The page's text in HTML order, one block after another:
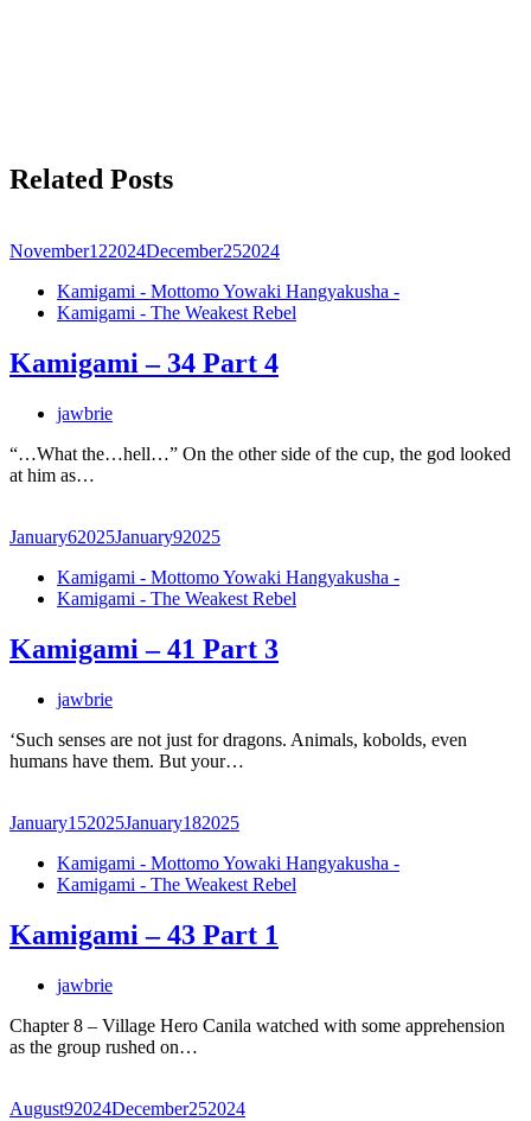
Related Posts
November122024December252024
Kamigami - Mottomo Yowaki Hangyakusha -
Kamigami - The Weakest Rebel
Kamigami – 34 Part 4
jawbrie
“…What the…hell…” On the other side of the cup, the god looked
at him as…
January62025January92025
Kamigami - Mottomo Yowaki Hangyakusha -
Kamigami - The Weakest Rebel
Kamigami – 41 Part 3
jawbrie
‘Such senses are not just for dragons. Animals, kobolds, even
humans have them. But your…
January152025January182025
Kamigami - Mottomo Yowaki Hangyakusha -
Kamigami - The Weakest Rebel
Kamigami – 43 Part 1
jawbrie
Chapter 8 – Village Hero Canila watched with some apprehension
as the group rushed on…
August92024December252024